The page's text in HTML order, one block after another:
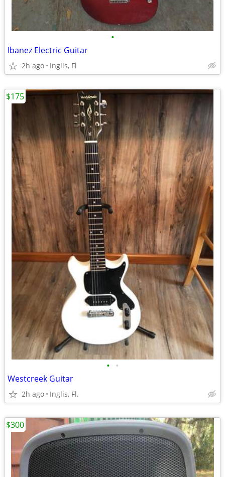
•
Ibanez Electric Guitar
2h ago Inglis, Fl
• •
Westcreek Guitar
2h ago Inglis, Fl.
$175
$300